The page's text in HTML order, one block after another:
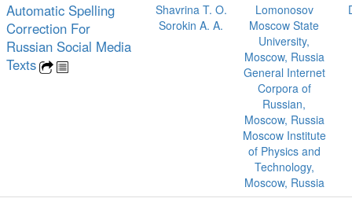
Automatic Spelling
Correction For
Russian Social Media
Texts
Shavrina T. O.
Sorokin A. A.
Lomonosov
Moscow State
University,
Moscow, Russia
General Internet
Corpora of
Russian,
Moscow, Russia
Moscow Institute
of Physics and
Technology,
Moscow, Russia